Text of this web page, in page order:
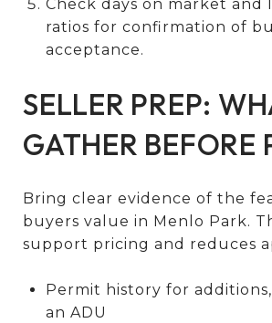
Check days on market and
ratios for confirmation of
acceptance.
SELLER PREP:
GATHER BEFORE
Bring clear evidence of the
buyers value in Menlo Park.
support pricing and reduces
Permit history for
an ADU